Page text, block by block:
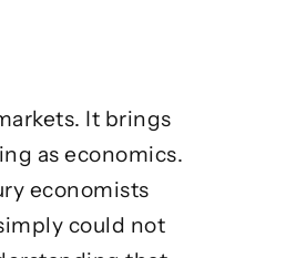
It brings
as economics.
economists
could not